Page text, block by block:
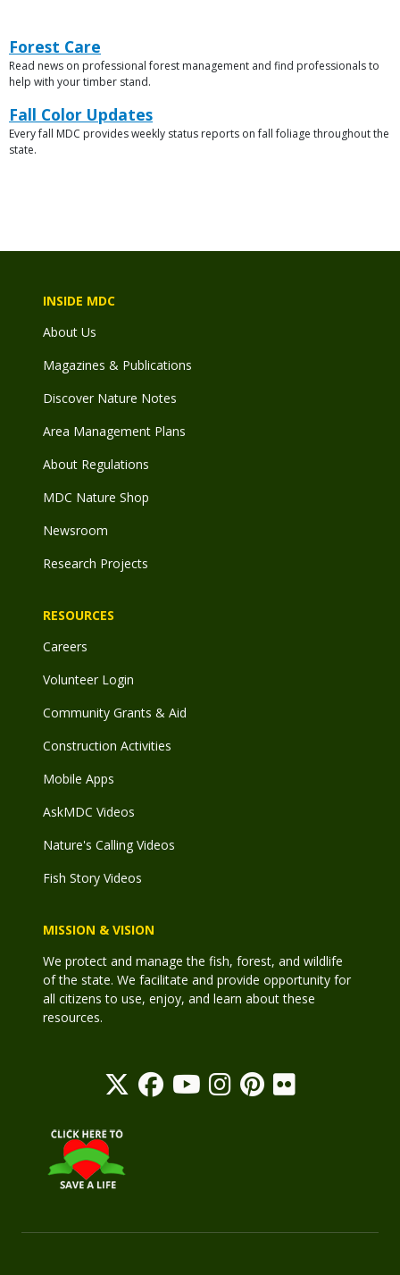
Link
or
File
Link
Forest Care
Description
Read news on professional forest management and find professionals to
help with your timber stand.
Link
Fall Color Updates
Description
Every fall MDC provides weekly status reports on fall foliage throughout the
state.
INSIDE MDC
About Us
Magazines & Publications
Discover Nature Notes
Area Management Plans
About Regulations
MDC Nature Shop
Newsroom
Research Projects
RESOURCES
Careers
Volunteer Login
Community Grants & Aid
Construction Activities
Mobile Apps
AskMDC Videos
Nature's Calling Videos
Fish Story Videos
MISSION & VISION
We protect and manage the fish, forest, and wildlife
of the state. We facilitate and provide opportunity for
all citizens to use, enjoy, and learn about these
resources.